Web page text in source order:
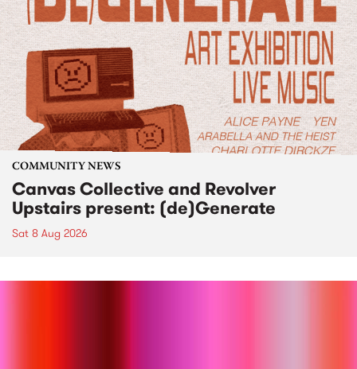
COMMUNITY NEWS
Canvas Collective and Revolver
Upstairs present: (de)Generate
Sat 8 Aug 2026